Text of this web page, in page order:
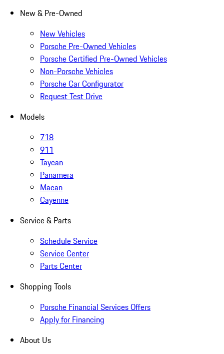
New & Pre-Owned
New Vehicles
Porsche Pre-Owned Vehicles
Porsche Certified Pre-Owned Vehicles
Non-Porsche Vehicles
Porsche Car Configurator
Request Test Drive
Models
718
911
Taycan
Panamera
Macan
Cayenne
Service & Parts
Schedule Service
Service Center
Parts Center
Shopping Tools
Porsche Financial Services Offers
Apply for Financing
About Us